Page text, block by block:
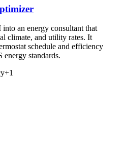
an energy consultant that
climate, and utility rates. It
schedule and efficiency
energy standards.
+1